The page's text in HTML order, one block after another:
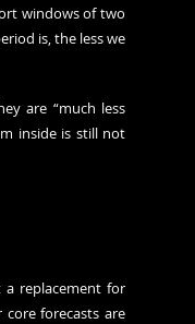
windows of two
is, the less we
are “much less
inside is still not
a replacement for
core forecasts are